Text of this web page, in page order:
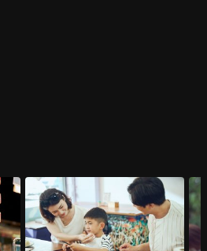
1 2 Episode 1